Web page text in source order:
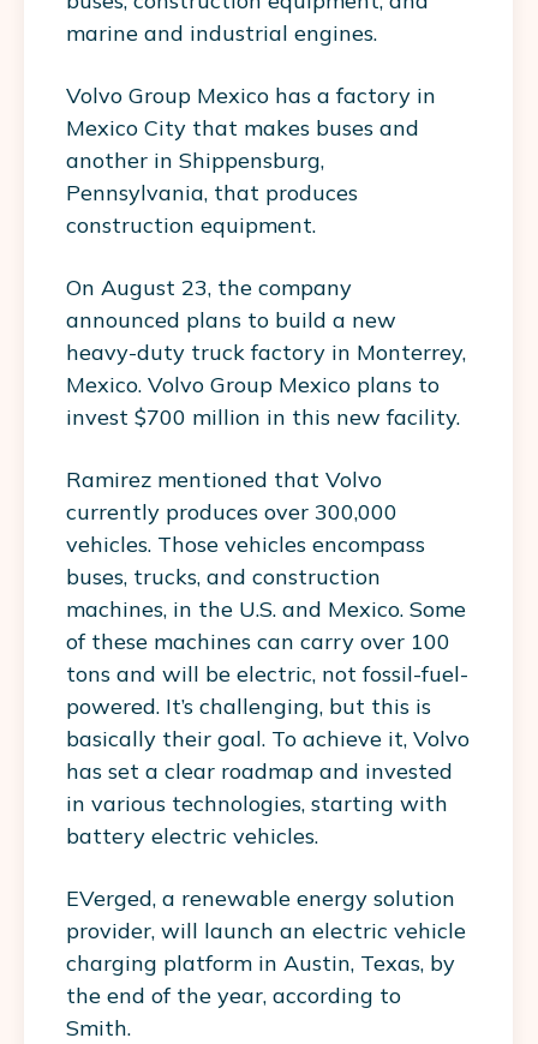
marine and industrial engines.
Volvo Group Mexico has a factory in
Mexico City that makes buses and
another in Shippensburg,
Pennsylvania, that produces
construction equipment.
On August 23, the company
announced plans to build a new
heavy-duty truck factory in Monterrey,
Mexico. Volvo Group Mexico plans to
invest $700 million in this new facility.
Ramirez mentioned that Volvo
currently produces over 300,000
vehicles. Those vehicles encompass
buses, trucks, and construction
machines, in the U.S. and Mexico. Some
of these machines can carry over 100
tons and will be electric, not fossil-fuel-
powered. It’s challenging, but this is
basically their goal. To achieve it, Volvo
has set a clear roadmap and invested
in various technologies, starting with
battery electric vehicles.
EVerged, a renewable energy solution
provider, will launch an electric vehicle
charging platform in Austin, Texas, by
the end of the year, according to
Smith.